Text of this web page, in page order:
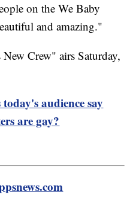
on the We Baby
and amazing."
Crew" airs Saturday,
audience say
are gay?